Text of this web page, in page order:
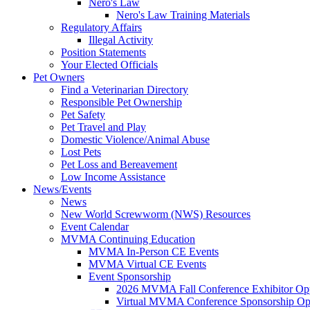
Nero's Law
Nero's Law Training Materials
Regulatory Affairs
Illegal Activity
Position Statements
Your Elected Officials
Pet Owners
Find a Veterinarian Directory
Responsible Pet Ownership
Pet Safety
Pet Travel and Play
Domestic Violence/Animal Abuse
Lost Pets
Pet Loss and Bereavement
Low Income Assistance
News/Events
News
New World Screwworm (NWS) Resources
Event Calendar
MVMA Continuing Education
MVMA In-Person CE Events
MVMA Virtual CE Events
Event Sponsorship
2026 MVMA Fall Conference Exhibitor
Virtual MVMA Conference Sponsorship